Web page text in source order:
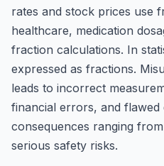
rates and stock prices use
healthcare, medication
fraction calculations. In
expressed as fractions.
leads to incorrect
financial errors, and
consequences ranging
serious safety risks.